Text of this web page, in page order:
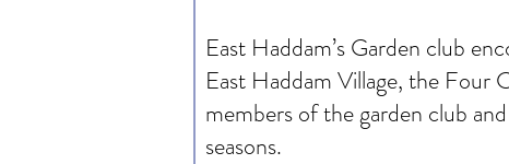
East Haddam’s Garden club
East Haddam Village, the Four
members of the garden club
seasons.